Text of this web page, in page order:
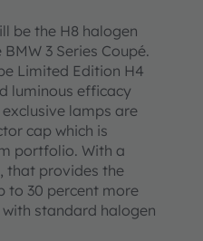
be the H8 halogen
3 Series Coupé.
Limited Edition H4
luminous efficacy
lamps are
cap which is
portfolio. With a
that provides the
to 30 percent more
standard halogen